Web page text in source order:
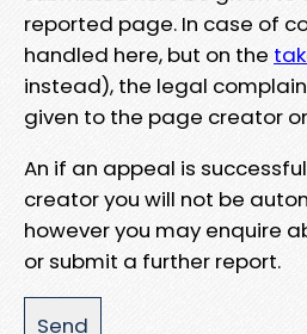
reported page. In case of
handled here, but on the
instead), the legal
given to the page creator
An if an appeal is
creator you will not be
however you may enquire
or submit a further report.